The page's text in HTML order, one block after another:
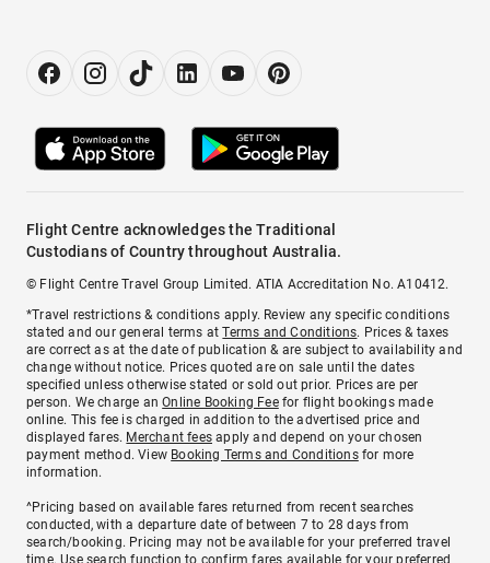
Flight Centre acknowledges the Traditional
Custodians of Country throughout Australia.
© Flight Centre Travel Group Limited. ATIA Accreditation No. A10412.
*Travel restrictions & conditions apply. Review any specific conditions
stated and our general terms atTerms and Conditions. Prices & taxes
are correct as at the date of publication & are subject to availability and
change without notice. Prices quoted are on sale until the dates
specified unless otherwise stated or sold out prior. Prices are per
person. We charge anOnline Booking Feefor flight bookings made
online. This fee is charged in addition to the advertised price and
displayed fares. Merchant fees apply and depend on your chosen
payment method. View Booking Terms and Conditionsfor more
information.
^Pricing based on available fares returned from recent searches
conducted, with a departure date of between 7 to 28 days from
search/booking. Pricing may not be available for your preferred travel
time. Use search function to confirm fares available for your preferred